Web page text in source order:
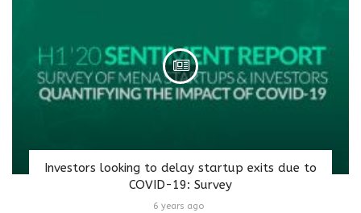
Investors looking to delay startup exits due to
COVID-19: Survey
6 years ago